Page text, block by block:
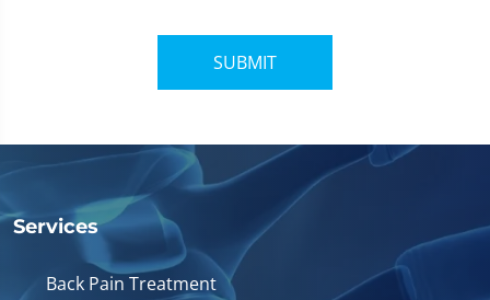
SUBMIT
Services
Back Pain Treatment